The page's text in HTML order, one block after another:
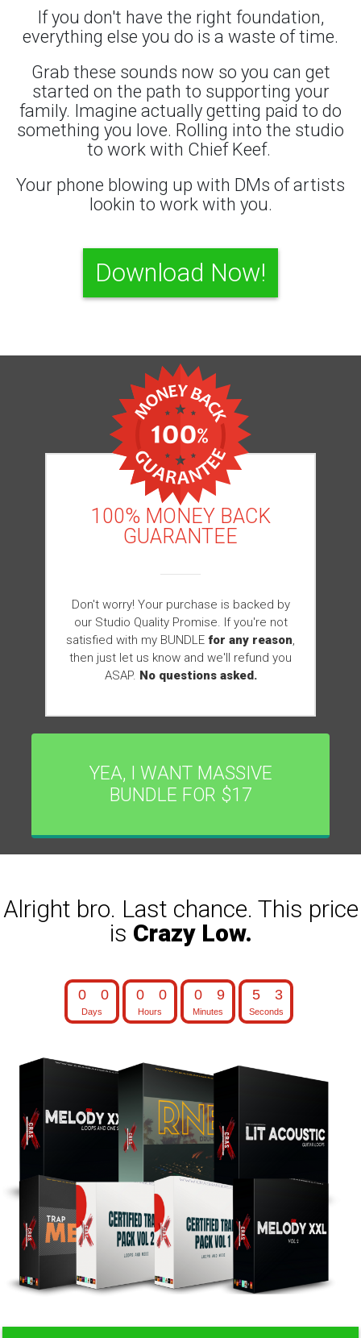
If you don't have the right foundation,
everything else you do is a waste of time.
Grab these sounds now so you can get
started on the path to supporting your
family. Imagine actually getting paid to do
something you love. Rolling into the studio
to work with Chief Keef.
Your phone blowing up with DMs of artists
lookin to work with you.
Download Now!
100% MONEY BACK
GUARANTEE
Don't worry! Your purchase is backed by
our Studio Quality Promise. If you're not
satisfied with my BUNDLE for any reason,
then just let us know and we'll refund you
ASAP. No questions asked.
YEA, I WANT MASSIVE
BUNDLE FOR $17
Alright bro. Last chance. This price
is Crazy Low.
0
0
Days
0
0
Hours
0
9
Minutes
5
2
Seconds